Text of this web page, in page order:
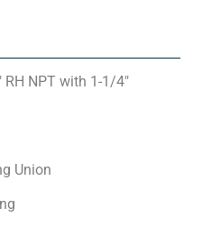
NPT with 1-1/4″
Union